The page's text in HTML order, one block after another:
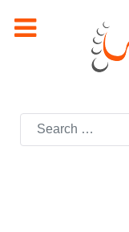
Search